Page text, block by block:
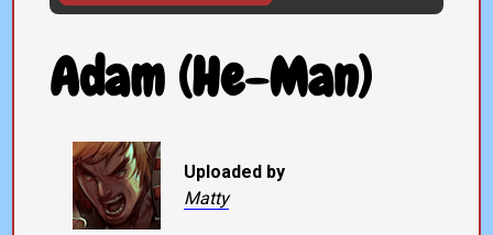
Adam (He-Man)
Uploaded by
Matty